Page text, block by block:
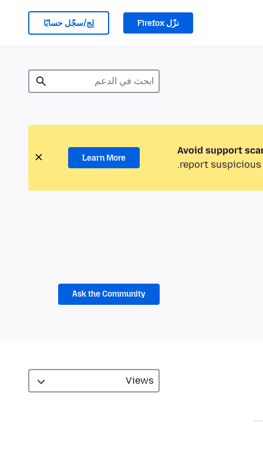
نزّل Firefox لِج/سجّل حسابًا
Avoid support
report suspicious
Learn More
Ask the Community